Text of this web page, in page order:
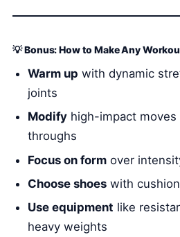
💡 Bonus: How to Make Any
Warm up with dynamic
joints
Modifyhigh-impact moves
throughs
Focus on formover
Choose shoeswith
Use equipment like
heavy weights